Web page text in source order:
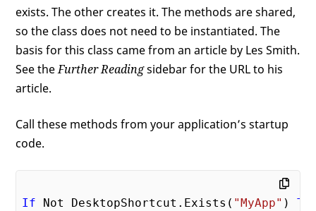
exists. The other creates it. The methods are shared,
so the class does not need to be instantiated. The
basis for this class came from an article by Les Smith.
See theFurther Readingsidebar for the URL to his
article.
Call these methods from your application’s startup
code.
If Not DesktopShortcut.Exists( "MyApp" )